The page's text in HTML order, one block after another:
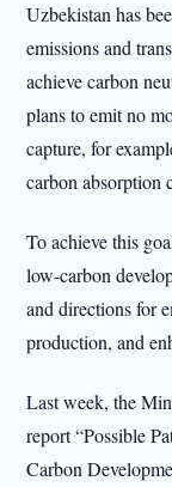
Uzbekistan has
emissions and
achieve carbon
plans to emit no
capture, for
carbon absorption
To achieve this
low-carbon
and directions for
production, and
Last week, the
report “Possible
Carbon